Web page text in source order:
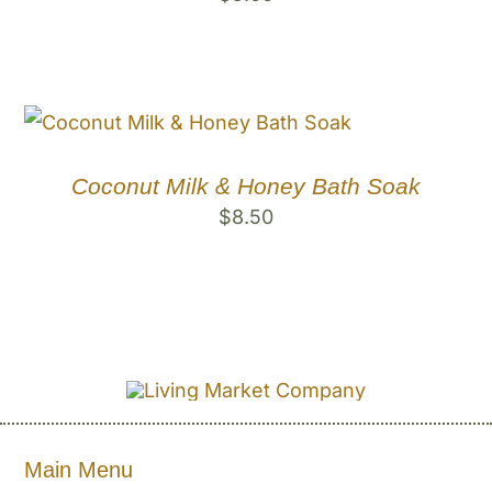
Coconut Milk & Honey Bath Soak
$8.50
Main Menu